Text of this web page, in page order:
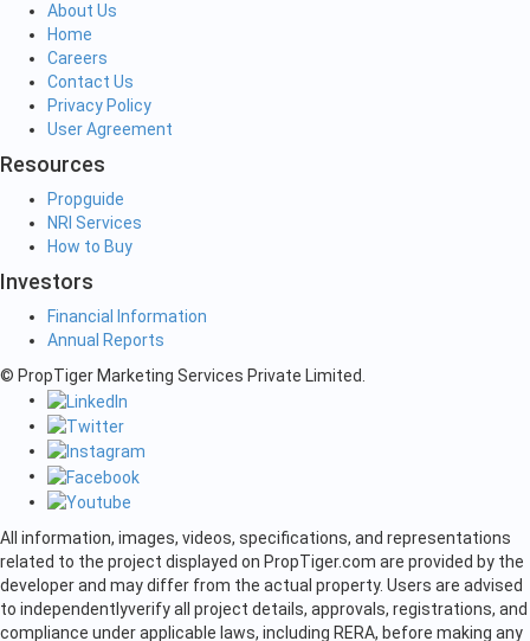
About Us
Home
Careers
Contact Us
Privacy Policy
User Agreement
Resources
Propguide
NRI Services
How to Buy
Investors
Financial Information
Annual Reports
© PropTiger Marketing Services Private Limited.
All information, images, videos, specifications, and representations
related to the project displayed on PropTiger.com are provided by the
developer and may differ from the actual property. Users are advised
to independentlyverify all project details, approvals, registrations, and
compliance under applicable laws, including RERA, before making any